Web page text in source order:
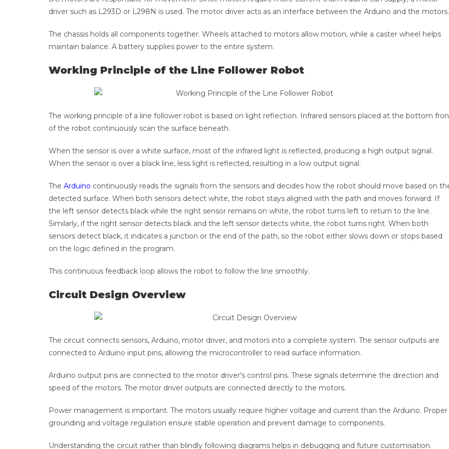
driver such as L293D or L298N is used. The motor driver acts as an interface between the Arduino and the motors.
The chassis holds all components together. Wheels attached to motors allow motion, while a caster wheel helps
maintain balance. A battery supplies power to the entire system.
Working Principle of the Line Follower Robot
The working principle of a line follower robot is based on light reflection. Infrared sensors placed at the bottom
of the robot continuously scan the surface beneath.
When the sensor is over a white surface, most of the infrared light is reflected, producing a high output signal.
When the sensor is over a black line, less light is reflected, resulting in a low output signal.
The Arduino continuously reads the signals from the sensors and decides how the robot should move based on
detected surface. When both sensors detect white, the robot stays aligned with the path and moves forward. If
the left sensor detects black while the right sensor remains on white, the robot turns left to return to the line.
Similarly, if the right sensor detects black and the left sensor detects white, the robot turns right. When both
sensors detect black, it indicates a junction or the end of the path, so the robot either slows down or stops based
on the logic defined in the program.
This continuous feedback loop allows the robot to follow the line smoothly.
Circuit Design Overview
The circuit connects sensors, Arduino, motor driver, and motors into a complete system. The sensor outputs are
connected to Arduino input pins, allowing the microcontroller to read surface information.
Arduino output pins are connected to the motor driver’s control pins. These signals determine the direction and
speed of the motors. The motor driver outputs are connected directly to the motors.
Power management is important. The motors usually require higher voltage and current than the Arduino. Proper
grounding and voltage regulation ensure stable operation and prevent damage to components.
Understanding the circuit rather than blindly following diagrams helps in debugging and future customisation.